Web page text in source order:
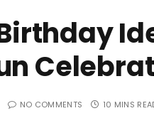
NO COMMENTS 10 MINS